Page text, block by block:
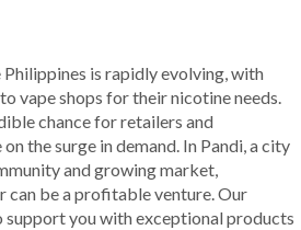
is rapidly evolving, with
vape shops for their nicotine needs.
chance for retailers and
the surge in demand. In Pandi, a city
and growing market,
can be a profitable venture. Our
support you with exceptional products